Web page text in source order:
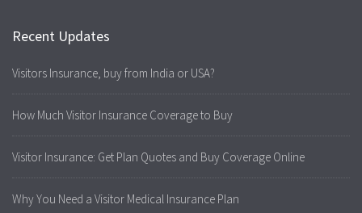
Recent Updates
Visitors Insurance, buy from India or USA?
How Much Visitor Insurance Coverage to Buy
Visitor Insurance: Get Plan Quotes and Buy Coverage Online
Why You Need a Visitor Medical Insurance Plan